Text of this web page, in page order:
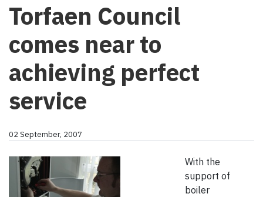
Torfaen Council
comes near to
achieving perfect
service
02 September, 2007
With the
support of
boiler